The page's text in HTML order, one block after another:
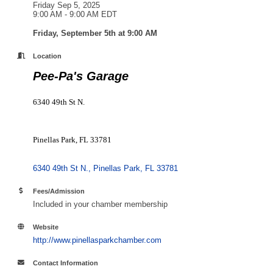
Friday Sep 5, 2025
9:00 AM - 9:00 AM EDT
Friday, September 5th at 9:00 AM
Location
Pee-Pa's Garage
6340 49th St N.
Pinellas Park, FL 33781
6340 49th St N. Pinellas Park FL 33781
Fees/Admission
Included in your chamber membership
Website
http://www.pinellasparkchamber.com
Contact Information